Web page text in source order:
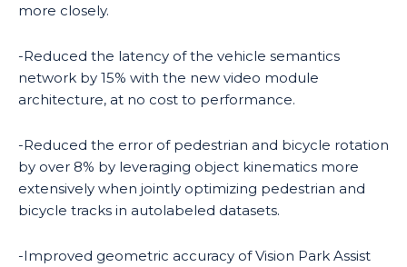
more closely.
-Reduced the latency of the vehicle semantics
network by 15% with the new video module
architecture, at no cost to performance.
-Reduced the error of pedestrian and bicycle rotation
by over 8% by leveraging object kinematics more
extensively when jointly optimizing pedestrian and
bicycle tracks in autolabeled datasets.
-Improved geometric accuracy of Vision Park Assist